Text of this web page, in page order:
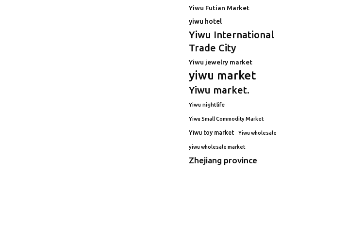
Yiwu Futian Market
yiwu hotel
Yiwu International
Trade City
Yiwu jewelry market
yiwu market
Yiwu market.
Yiwu nightlife
Yiwu Small Commodity Market
Yiwu toy market Yiwu wholesale
yiwu wholesale market
Zhejiang province